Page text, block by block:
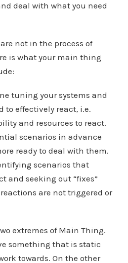
deal with what you need
not in the process of
is what your main thing
tuning your systems and
to effectively react, i.e.
and resources to react.
scenarios in advance
ready to deal with them.
scenarios that
and seeking out “fixes”
are not triggered or
extremes of Main Thing.
something that is static
towards. On the other